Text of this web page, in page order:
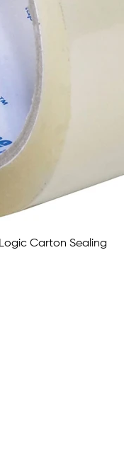
Carton Sealing